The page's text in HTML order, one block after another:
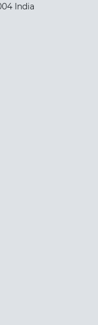
India